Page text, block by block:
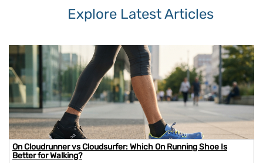
Explore Latest Articles
On Cloudrunner vs Cloudsurfer: Which On Running Shoe Is
Better for Walking?